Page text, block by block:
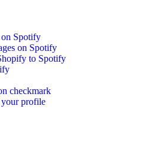
Spotify
on Spotify
to Spotify
checkmark
your profile